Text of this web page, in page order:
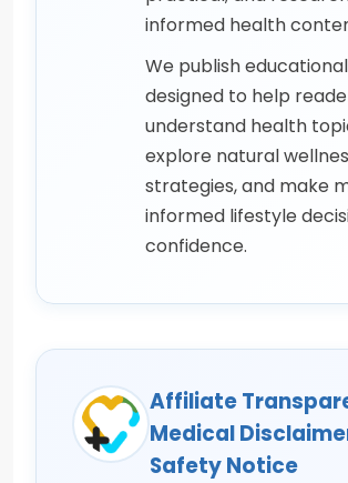
informed health
We publish
designed to help
understand health
explore natural
strategies, and make
informed lifestyle
confidence.
Affiliate
Medical
Safety Notice